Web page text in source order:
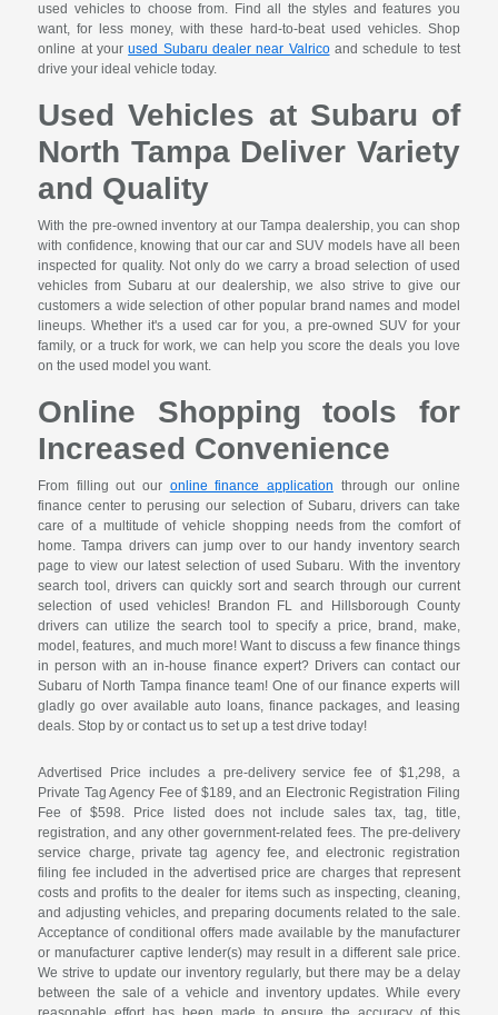
used vehicles to choose from. Find all the styles and features you
want, for less money, with these hard-to-beat used vehicles. Shop
online at yourused Subaru dealer near Valricoand schedule to test
drive your ideal vehicle today.
Used Vehicles at Subaru of
North Tampa Deliver Variety
and Quality
With the pre-owned inventory at our Tampa dealership, you can shop
with confidence, knowing that our car and SUV models have all been
inspected for quality. Not only do we carry a broad selection of used
vehicles from Subaru at our dealership, we also strive to give our
customers a wide selection of other popular brand names and model
lineups. Whether it's a used car for you, a pre-owned SUV for your
family, or a truck for work, we can help you score the deals you love
on the used model you want.
Online Shopping tools for
Increased Convenience
From filling out our online finance application through our online
finance center to perusing our selection of Subaru, drivers can take
care of a multitude of vehicle shopping needs from the comfort of
home. Tampa drivers can jump over to our handy inventory search
page to view our latest selection of used Subaru. With the inventory
search tool, drivers can quickly sort and search through our current
selection of used vehicles! Brandon FL and Hillsborough County
drivers can utilize the search tool to specify a price, brand, make,
model, features, and much more! Want to discuss a few finance things
in person with an in-house finance expert? Drivers can contact our
Subaru of North Tampa finance team! One of our finance experts will
gladly go over available auto loans, finance packages, and leasing
deals. Stop by or contact us to set up a test drive today!
Advertised Price includes a pre-delivery service fee of $1,298, a
Private Tag Agency Fee of $189, and an Electronic Registration Filing
Fee of $598. Price listed does not include sales tax, tag, title,
registration, and any other government-related fees. The pre-delivery
service charge, private tag agency fee, and electronic registration
filing fee included in the advertised price are charges that represent
costs and profits to the dealer for items such as inspecting, cleaning,
and adjusting vehicles, and preparing documents related to the sale.
Acceptance of conditional offers made available by the manufacturer
or manufacturer captive lender(s) may result in a different sale price.
We strive to update our inventory regularly, but there may be a delay
between the sale of a vehicle and inventory updates. While every